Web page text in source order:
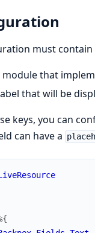
must
module that
that will be
keys, you can
can have a